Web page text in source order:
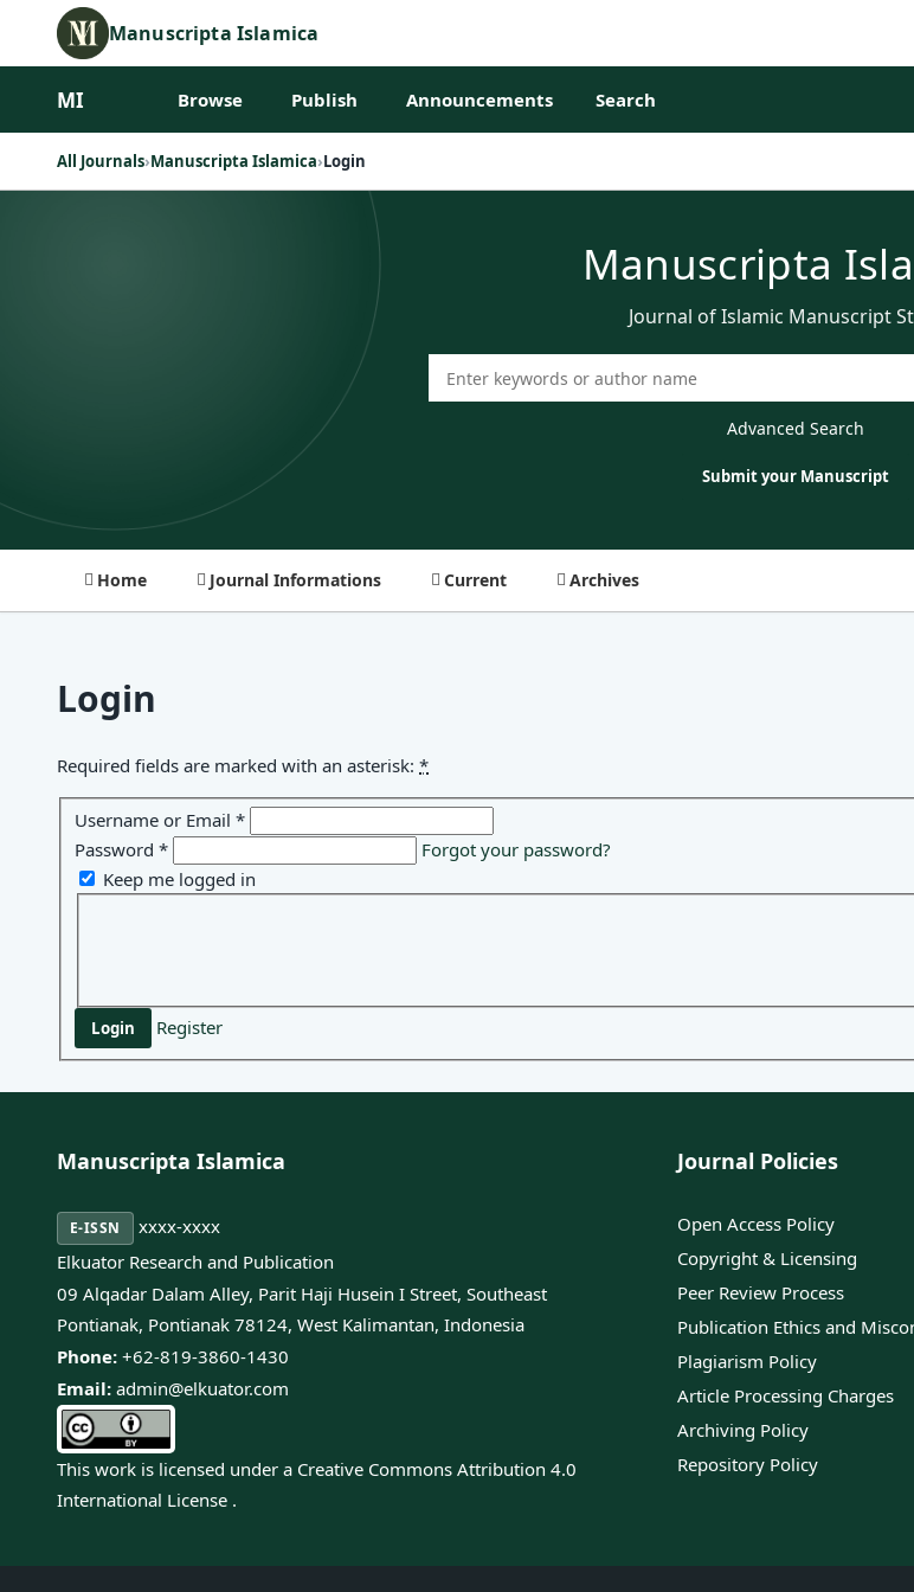
Manuscripta Islamica
MI Browse Publish Announcements Search
All Journals›Manuscripta Islamica›Login
Manuscripta
Journal of Islamic Manuscript
Advanced Search
Submit your Manuscript
Home Journal Informations Current Archives
Login
Required fields are marked with an asterisk: *
Username or Email*
Password*
Forgot your password?
Keep me logged in
Login Register
Manuscripta Islamica
E-ISSN
xxxx-xxxx
Elkuator Research and Publication
09 Alqadar Dalam Alley, Parit Haji Husein I Street, Southeast
Pontianak, Pontianak 78124, West Kalimantan, Indonesia
Phone: +62-819-3860-1430
Email: admin@elkuator.com
This work is licensed under a Creative Commons Attribution 4.0
International License .
Journal Policies
Open Access Policy
Copyright & Licensing
Peer Review Process
Publication Ethics and
Plagiarism Policy
Article Processing Charges
Archiving Policy
Repository Policy